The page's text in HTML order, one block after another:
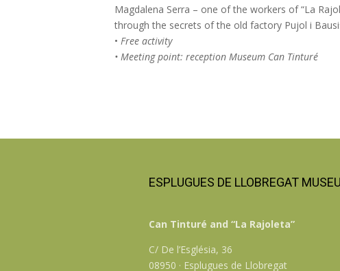
Magdalena Serra – one of the workers of “La
through the secrets of the old factory Pujol i
• Free activity
• Meeting point: reception Museum Can Tinturé
ESPLUGUES DE LLOBREGAT
Can Tinturé and “La Rajoleta”
C/ De l’Església, 36
08950 · Esplugues de Llobregat